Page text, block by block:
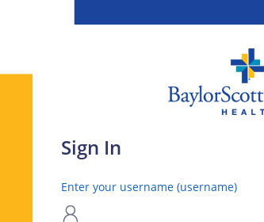
Sign In
N
Enter your username (username)